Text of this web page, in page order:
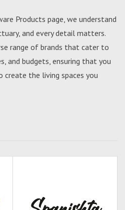
Products page, we understand
and every detail matters.
range of brands that cater to
and budgets, ensuring that you
the living spaces you